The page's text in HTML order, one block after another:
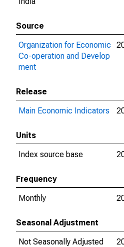
Source
Organization for Economic
Co-operation and Develop
ment
Release
Main Economic Indicators
Units
Index source base
Frequency
Monthly
Seasonal Adjustment
Not Seasonally Adjusted